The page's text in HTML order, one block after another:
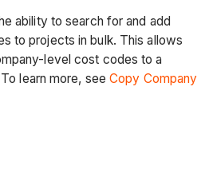
ability to search for and add
to projects in bulk. This allows
level cost codes to a
learn more, seeCopy Company